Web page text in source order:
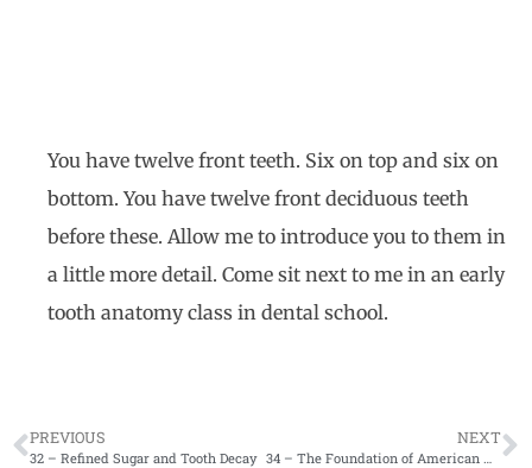
You have twelve front teeth. Six on top and six on
bottom. You have twelve front deciduous teeth
before these. Allow me to introduce you to them in
a little more detail. Come sit next to me in an early
tooth anatomy class in dental school.
PREVIOUS
32 – Refined Sugar and Tooth Decay
NEXT